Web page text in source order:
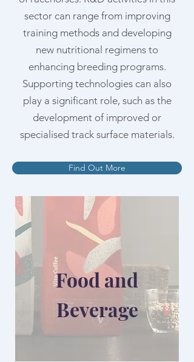
sector can range from improving
training methods and developing
new nutritional regimens to
enhancing breeding programs.
Supporting technologies can also
play a significant role, such as the
development of improved or
specialised track surface materials.
Find Out More
Food and
Beverage